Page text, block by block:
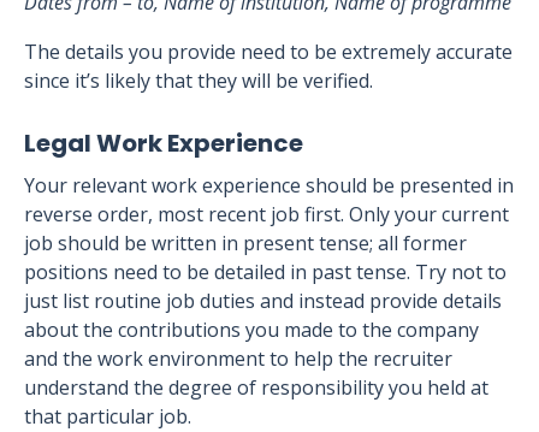
The details you provide need to be extremely accurate
since it’s likely that they will be verified.
Legal Work Experience
Your relevant work experience should be presented in
reverse order, most recent job first. Only your current
job should be written in present tense; all former
positions need to be detailed in past tense. Try not to
just list routine job duties and instead provide details
about the contributions you made to the company
and the work environment to help the recruiter
understand the degree of responsibility you held at
that particular job.